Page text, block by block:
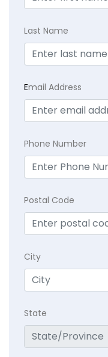
Last Name
Email Address
Phone Number
Postal Code
City
State